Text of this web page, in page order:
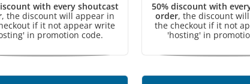
with every shoutcast
, the discount will appear in
if it not appear write
in promotion code.
50% discount with
order, the discount
the checkout if it not
'hosting' in